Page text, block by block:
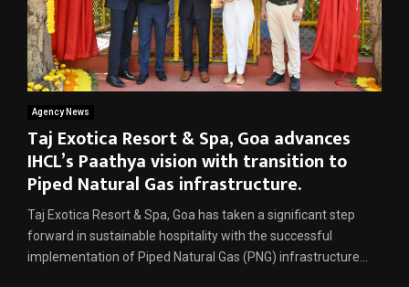
Agency News
Taj Exotica Resort & Spa, Goa advances
IHCL’s Paathya vision with transition to
Piped Natural Gas infrastructure.
Taj Exotica Resort & Spa, Goa has taken a significant step
forward in sustainable hospitality with the successful
implementation of Piped Natural Gas (PNG) infrastructure...